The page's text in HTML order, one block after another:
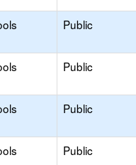
Public
Public
Public
Public